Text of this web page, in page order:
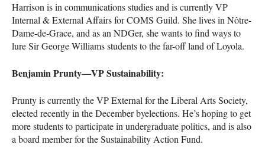
Harrison is in communications studies and is currently VP
Internal & External Affairs forCOMS Guild. She lives in Nôtre-
Dame-de-Grace, and as anNDGer, she wants to find ways to
lure Sir George Williams students to the far-off land of Loyola.
Benjamin Prunty—VP Sustainability:
Prunty is currently the VP External for the Liberal Arts Society,
elected recently in the December byelections. He’s hoping to get
more students to participate in undergraduate politics, and is also
a board member for the Sustainability Action Fund.